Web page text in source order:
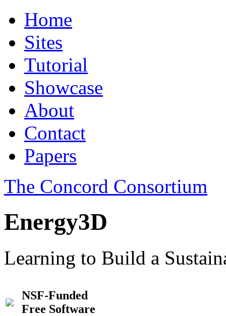
Home
Sites
Tutorial
Showcase
About
Contact
Papers
The Concord Consortium
Energy3D
Learning to Build a
NSF-Funded
Free Software